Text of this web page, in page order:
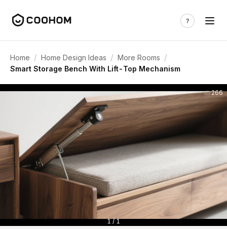
Home / Home Design Ideas / More Rooms /
Smart Storage Bench With Lift-Top Mechanism
266
1 / 1